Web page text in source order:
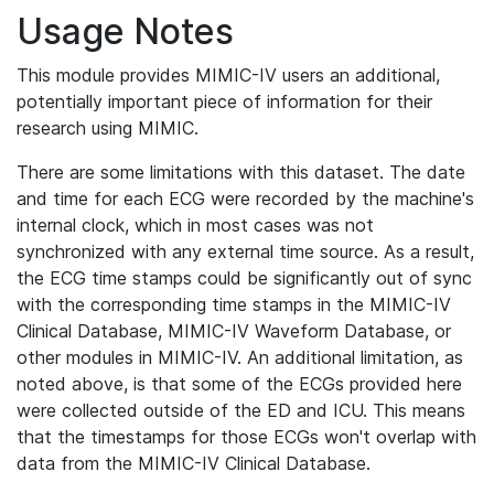
Usage Notes
This module provides MIMIC-IV users an additional,
potentially important piece of information for their
research using MIMIC.
There are some limitations with this dataset. The date
and time for each ECG were recorded by the machine's
internal clock, which in most cases was not
synchronized with any external time source. As a result,
the ECG time stamps could be significantly out of sync
with the corresponding time stamps in the MIMIC-IV
Clinical Database, MIMIC-IV Waveform Database, or
other modules in MIMIC-IV. An additional limitation, as
noted above, is that some of the ECGs provided here
were collected outside of the ED and ICU. This means
that the timestamps for those ECGs won't overlap with
data from the MIMIC-IV Clinical Database.